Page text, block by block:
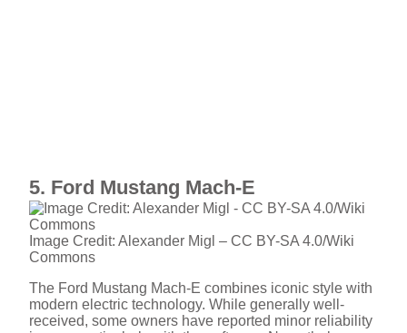
5. Ford Mustang Mach-E
Image Credit: Alexander Migl – CC BY-SA 4.0/Wiki
Commons
The Ford Mustang Mach-E combines iconic style with
modern electric technology. While generally well-
received, some owners have reported minor reliability